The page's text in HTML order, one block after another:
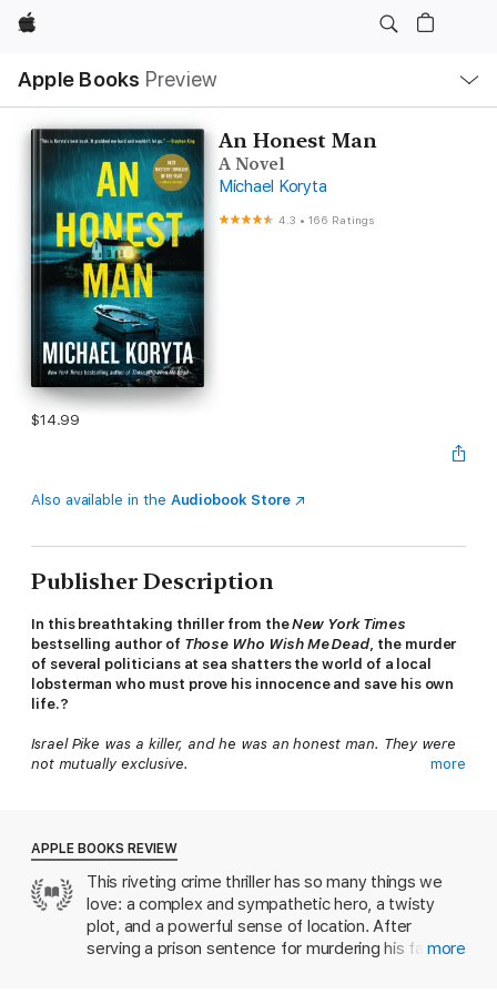
Apple
Apple Books Preview
Nav
Open
Menu
An Honest Man
A Novel
Michael Koryta
4.3 •166 Ratings
$14.99
Also available in the Audiobook Store
Publisher Description
In this breathtaking thriller from theNew York Times
bestselling author of Those Who Wish Me Dead, the murder
of several politicians at sea shatters the world of a local
lobsterman who must prove his innocence and save his own
life.?
Israel Pike was a killer, and he was an honest man. They were
not mutually exclusive.
suspect. A troubled man infamous on Salvation Point Island for
killing his own father a decade before, Israel has few options,
no friends, and a life-threatening secret.
Elsewhere on the island, 12-year-old Lyman Rankin seeks
shelter from his alcoholic father in an abandoned house only to
more
APPLE BOOKS REVIEW
This riveting crime thriller has so many things we
love: a complex and sympathetic hero, a twisty
plot, and a powerful sense of location. After
serving a prison sentence for murdering his father,
more